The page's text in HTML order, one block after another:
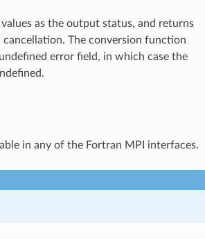
as the output status, and returns
The conversion function
error field, in which case the
in any of the Fortran MPI interfaces.